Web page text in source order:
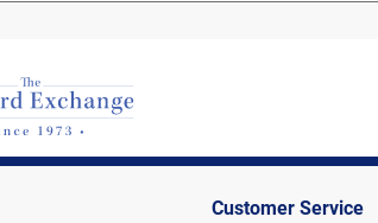
Customer Service